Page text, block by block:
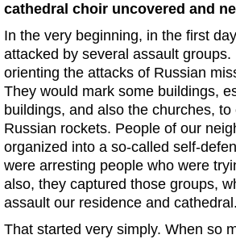
cathedral choir uncovered and
In the very beginning, in the first
attacked by several assault
orienting the attacks of Russian
They would mark some buildings,
buildings, and also the churches,
Russian rockets. People of our
organized into a so-called self-
were arresting people who were
also, they captured those groups,
assault our residence and
That started very simply. When so